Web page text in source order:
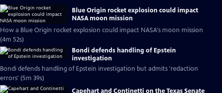
Blue Origin rocket explosion could impact
NASA moon mission
How a Blue Origin rocket explosion could impact NASA's moon mission
(4m 52s)
Bondi defends handling of Epstein
investigation
Bondi defends handling of Epstein investigation but admits 'redaction
errors' (5m 39s)
Capehart and Continetti on the Texas Senate